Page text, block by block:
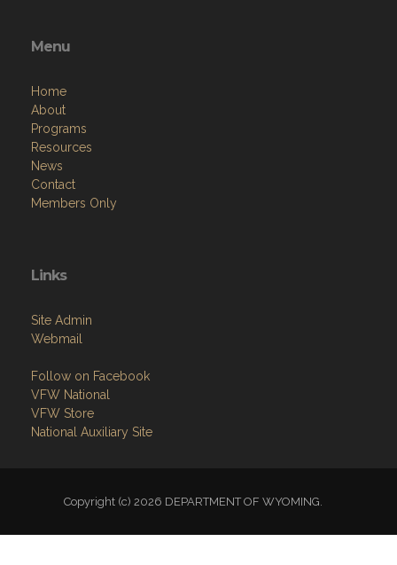
Menu
Home
About
Programs
Resources
News
Contact
Members Only
Links
Site Admin
Webmail
Follow on Facebook
VFW National
VFW Store
National Auxiliary Site
Copyright (c) 2026 DEPARTMENT OF WYOMING.